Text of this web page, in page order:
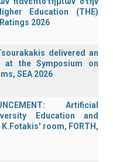
Education (ΤΗΕ)
2026
delivered an
at the Symposium on
SEA 2026
Artificial
Education and
room, FORTH,